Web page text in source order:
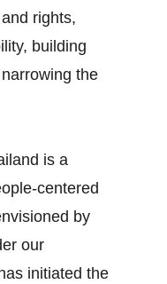
rights,
building
the
is a
by
our
initiated the